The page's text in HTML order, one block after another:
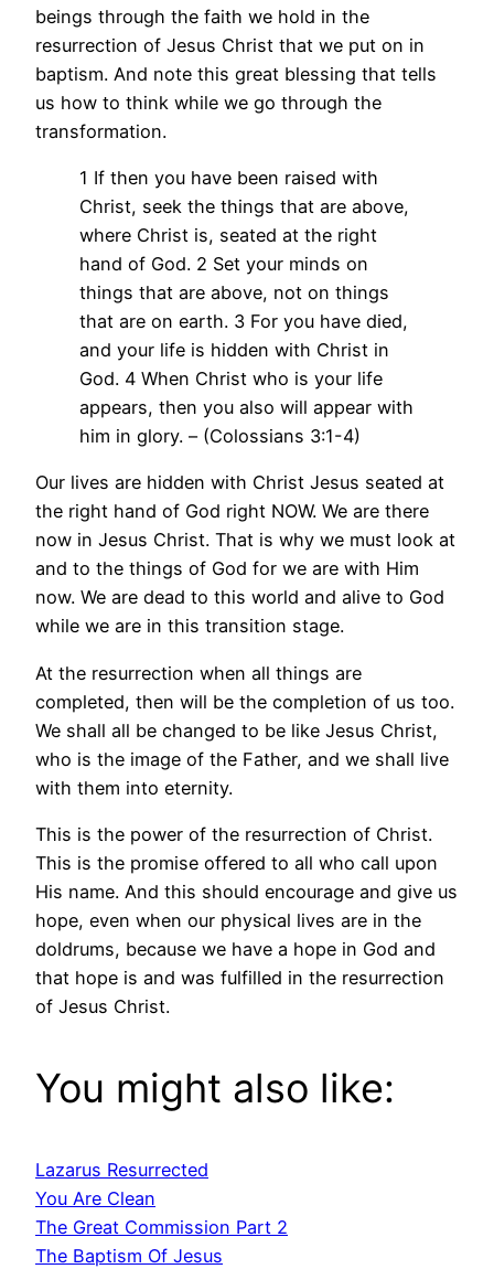
beings through the faith we hold in the
resurrection of Jesus Christ that we put on in
baptism. And note this great blessing that tells
us how to think while we go through the
transformation.
1 If then you have been raised with
Christ, seek the things that are above,
where Christ is, seated at the right
hand of God. 2 Set your minds on
things that are above, not on things
that are on earth. 3 For you have died,
and your life is hidden with Christ in
God. 4 When Christ who is your life
appears, then you also will appear with
him in glory. – (Colossians 3:1-4)
Our lives are hidden with Christ Jesus seated at
the right hand of God right NOW. We are there
now in Jesus Christ. That is why we must look at
and to the things of God for we are with Him
now. We are dead to this world and alive to God
while we are in this transition stage.
At the resurrection when all things are
completed, then will be the completion of us too.
We shall all be changed to be like Jesus Christ,
who is the image of the Father, and we shall live
with them into eternity.
This is the power of the resurrection of Christ.
This is the promise offered to all who call upon
His name. And this should encourage and give us
hope, even when our physical lives are in the
doldrums, because we have a hope in God and
that hope is and was fulfilled in the resurrection
of Jesus Christ.
You might also like:
Lazarus Resurrected
You Are Clean
The Great Commission Part 2
The Baptism Of Jesus